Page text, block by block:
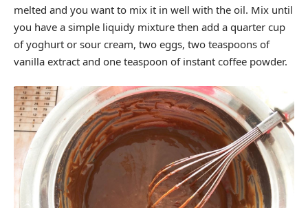
melted and you want to mix it in well with the oil. Mix until
you have a simple liquidy mixture then add a quarter cup
of yoghurt or sour cream, two eggs, two teaspoons of
vanilla extract and one teaspoon of instant coffee powder.